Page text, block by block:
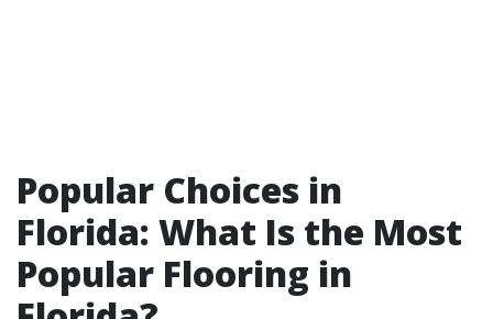
Popular Choices in
Florida: What Is the Most
Popular Flooring in